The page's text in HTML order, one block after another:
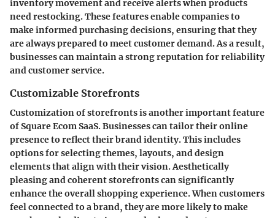
inventory movement and receive alerts when products
need restocking. These features enable companies to
make informed purchasing decisions, ensuring that they
are always prepared to meet customer demand. As a result,
businesses can maintain a strong reputation for reliability
and customer service.
Customizable Storefronts
Customization of storefronts is another important feature
of Square Ecom SaaS. Businesses can tailor their online
presence to reflect their brand identity. This includes
options for selecting themes, layouts, and design
elements that align with their vision. Aesthetically
pleasing and coherent storefronts can significantly
enhance the overall shopping experience. When customers
feel connected to a brand, they are more likely to make